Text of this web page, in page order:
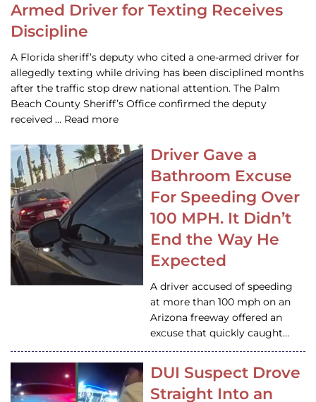
Armed Driver for Texting Receives
Discipline
A Florida sheriff’s deputy who cited a one-armed driver for
allegedly texting while driving has been disciplined months
after the traffic stop drew national attention. The Palm
Beach County Sheriff’s Office confirmed the deputy
received … Read more
Driver Gave a
Bathroom Excuse
For Speeding Over
100 MPH. It Didn’t
End the Way He
Expected
A driver accused of speeding
at more than 100 mph on an
Arizona freeway offered an
excuse that quickly caught…
DUI Suspect Drove
Straight Into an